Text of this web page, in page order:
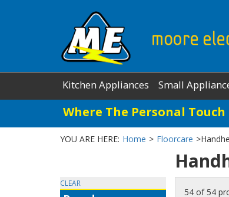
Kitchen Appliances Small
Where The Personal
YOU ARE HERE: Home > Floorcare >
CLEAR
54 of 54